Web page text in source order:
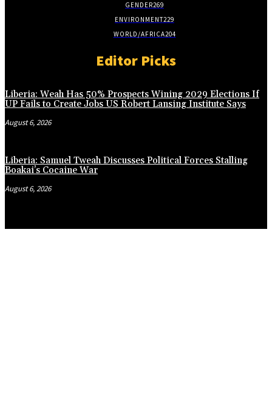
GENDER269
ENVIRONMENT229
WORLD/AFRICA204
Editor Picks
Liberia: Weah Has 50% Prospects Wining 2029 Elections If
UP Fails to Create Jobs US Robert Lansing Institute Says
August 6, 2026
Liberia: Samuel Tweah Discusses Political Forces Stalling
Boakai’s Cocaine War
August 6, 2026